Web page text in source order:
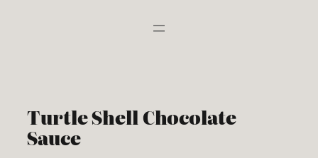
Turtle Shell Chocolate
Sauce